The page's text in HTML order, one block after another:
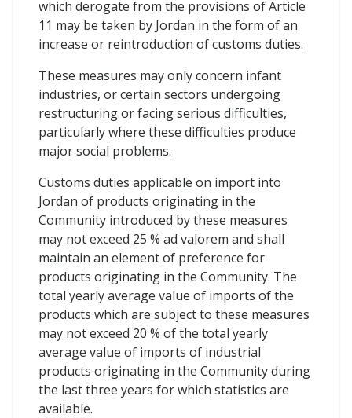
which derogate from the provisions of Article
11 may be taken by Jordan in the form of an
increase or reintroduction of customs duties.
These measures may only concern infant
industries, or certain sectors undergoing
restructuring or facing serious difficulties,
particularly where these difficulties produce
major social problems.
Customs duties applicable on import into
Jordan of products originating in the
Community introduced by these measures
may not exceed 25 % ad valorem and shall
maintain an element of preference for
products originating in the Community. The
total yearly average value of imports of the
products which are subject to these measures
may not exceed 20 % of the total yearly
average value of imports of industrial
products originating in the Community during
the last three years for which statistics are
available.